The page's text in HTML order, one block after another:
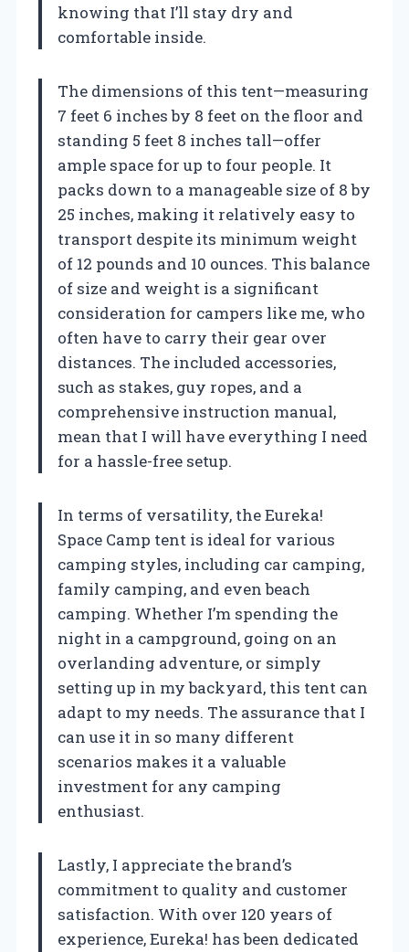
knowing that I’ll stay dry and
comfortable inside.
The dimensions of this tent—measuring
7 feet 6 inches by 8 feet on the floor and
standing 5 feet 8 inches tall—offer
ample space for up to four people. It
packs down to a manageable size of 8 by
25 inches, making it relatively easy to
transport despite its minimum weight
of 12 pounds and 10 ounces. This balance
of size and weight is a significant
consideration for campers like me, who
often have to carry their gear over
distances. The included accessories,
such as stakes, guy ropes, and a
comprehensive instruction manual,
mean that I will have everything I need
for a hassle-free setup.
In terms of versatility, the Eureka!
Space Camp tent is ideal for various
camping styles, including car camping,
family camping, and even beach
camping. Whether I’m spending the
night in a campground, going on an
overlanding adventure, or simply
setting up in my backyard, this tent can
adapt to my needs. The assurance that I
can use it in so many different
scenarios makes it a valuable
investment for any camping
enthusiast.
Lastly, I appreciate the brand’s
commitment to quality and customer
satisfaction. With over 120 years of
experience, Eureka! has been dedicated